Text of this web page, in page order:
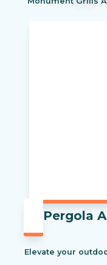
Pergola
Elevate your